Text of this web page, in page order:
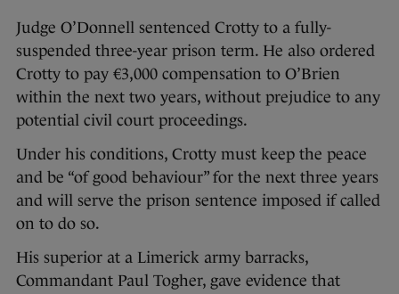
Judge O’Donnell sentenced Crotty to a fully-
suspended three-year prison term. He also ordered
Crotty to pay €3,000 compensation to O’Brien
within the next two years, without prejudice to any
potential civil court proceedings.
Under his conditions, Crotty must keep the peace
and be “of good behaviour” for the next three years
and will serve the prison sentence imposed if called
on to do so.
His superior at a Limerick army barracks,
Commandant Paul Togher, gave evidence that